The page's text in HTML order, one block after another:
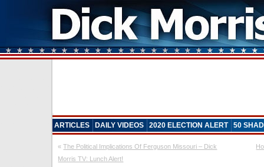
ARTICLES DAILY VIDEOS 2020 ELECTION ALERT 50
«The Political Implications Of Ferguson Missouri – Dick
Morris TV: Lunch Alert!